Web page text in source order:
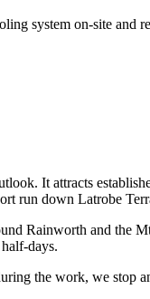
system on-site
It attracts
run down Latrobe
Rainworth and the
days.
the work, we stop